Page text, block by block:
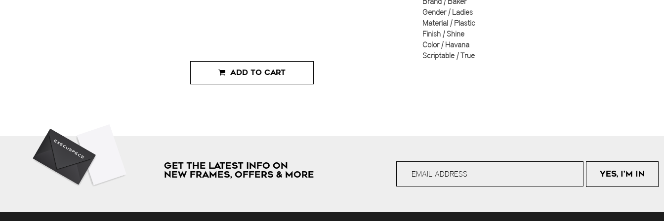
Gender | Ladies
Material | Plastic
Finish | Shine
Color | Havana
Scriptable | True
ADD TO CART
GET THE LATEST INFO ON
NEW FRAMES, OFFERS & MORE